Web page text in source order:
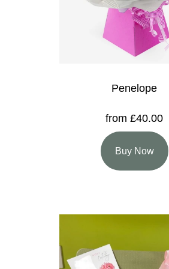
Penelope
from £40.00
Buy Now